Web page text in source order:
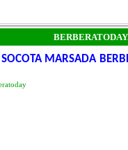
MARSADA